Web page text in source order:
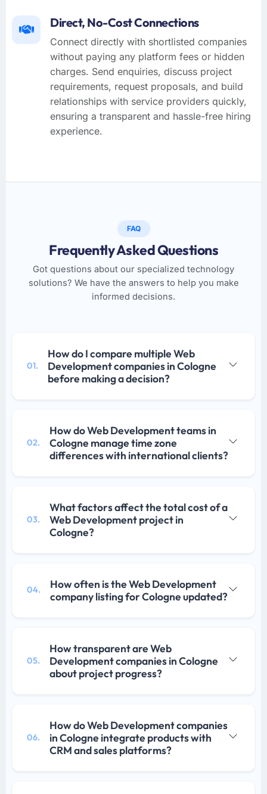
Direct, No-Cost Connections
Connect directly with shortlisted companies
without paying any platform fees or hidden
charges. Send enquiries, discuss project
requirements, request proposals, and build
relationships with service providers quickly,
ensuring a transparent and hassle-free hiring
experience.
FAQ
Frequently Asked Questions
Got questions about our specialized technology
solutions? We have the answers to help you make
informed decisions.
01.
How do I compare multiple Web
Development companies in Cologne
before making a decision?
02.
How do Web Development teams in
Cologne manage time zone
differences with international clients?
03.
What factors affect the total cost of a
Web Development project in
Cologne?
04.
How often is the Web Development
company listing for Cologne updated?
05.
How transparent are Web
Development companies in Cologne
about project progress?
06.
How do Web Development companies
in Cologne integrate products with
CRM and sales platforms?